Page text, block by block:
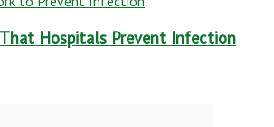
Hospitals Prevent Infection